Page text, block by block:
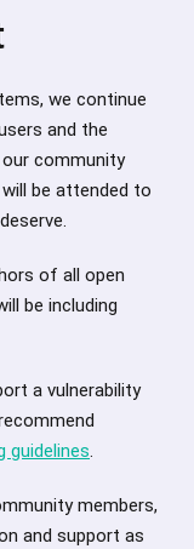
we continue
and the
community
be attended to
of all open
be including
a vulnerability
guidelines.
members,
and support as